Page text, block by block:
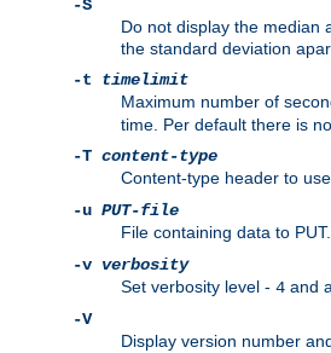
-S
Do not display the median
the standard deviation
-t timelimit
Maximum number of
time. Per default there is
-T content-type
Content-type header to
-u PUT-file
File containing data to
-v verbosity
Set verbosity level - 4 and
-V
Display version number